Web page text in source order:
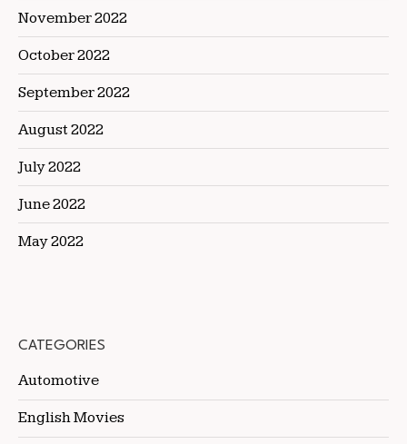
November 2022
October 2022
September 2022
August 2022
July 2022
June 2022
May 2022
CATEGORIES
Automotive
English Movies